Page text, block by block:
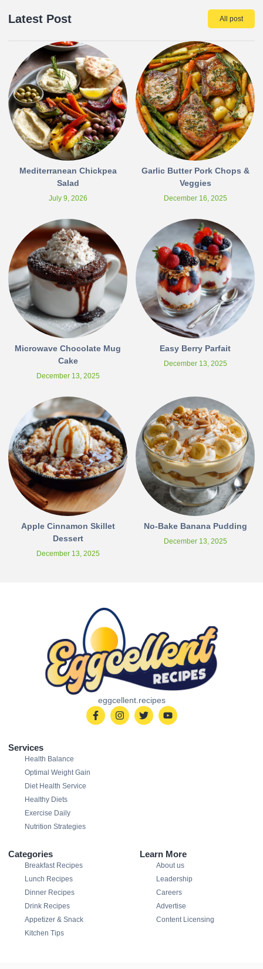
Latest Post All post
Mediterranean Chickpea
Salad
July 9, 2026
Garlic Butter Pork Chops &
Veggies
December 16, 2025
Microwave Chocolate Mug
Cake
December 13, 2025
Easy Berry Parfait
December 13, 2025
Apple Cinnamon Skillet
Dessert
December 13, 2025
No-Bake Banana Pudding
December 13, 2025
eggcellent.recipes
Services
Health Balance
Optimal Weight Gain
Diet Health Service
Healthy Diets
Exercise Daily
Nutrition Strategies
Categories
Breakfast Recipes
Lunch Recipes
Dinner Recipes
Drink Recipes
Appetizer & Snack
Kitchen Tips
Learn More
About us
Leadership
Careers
Advertise
Content Licensing